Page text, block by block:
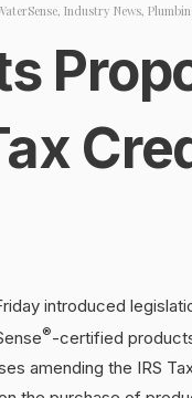
, Industry News,
introduced
®-certified
amending the IRS